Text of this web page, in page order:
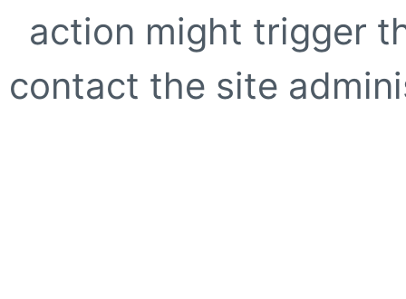
action might trigger
contact the site